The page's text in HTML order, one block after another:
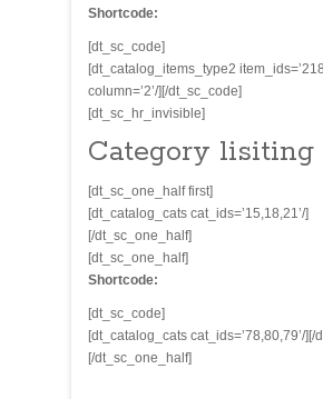
Shortcode:
[dt_sc_code]
[dt_catalog_items_type2
column=’2’/][/dt_sc_code]
[dt_sc_hr_invisible]
Category lisiting
[dt_sc_one_half first]
[dt_catalog_cats cat_ids=’15,18,21’/]
[/dt_sc_one_half]
[dt_sc_one_half]
Shortcode:
[dt_sc_code]
[dt_catalog_cats cat_ids=’78,80,79’/][/
[/dt_sc_one_half]